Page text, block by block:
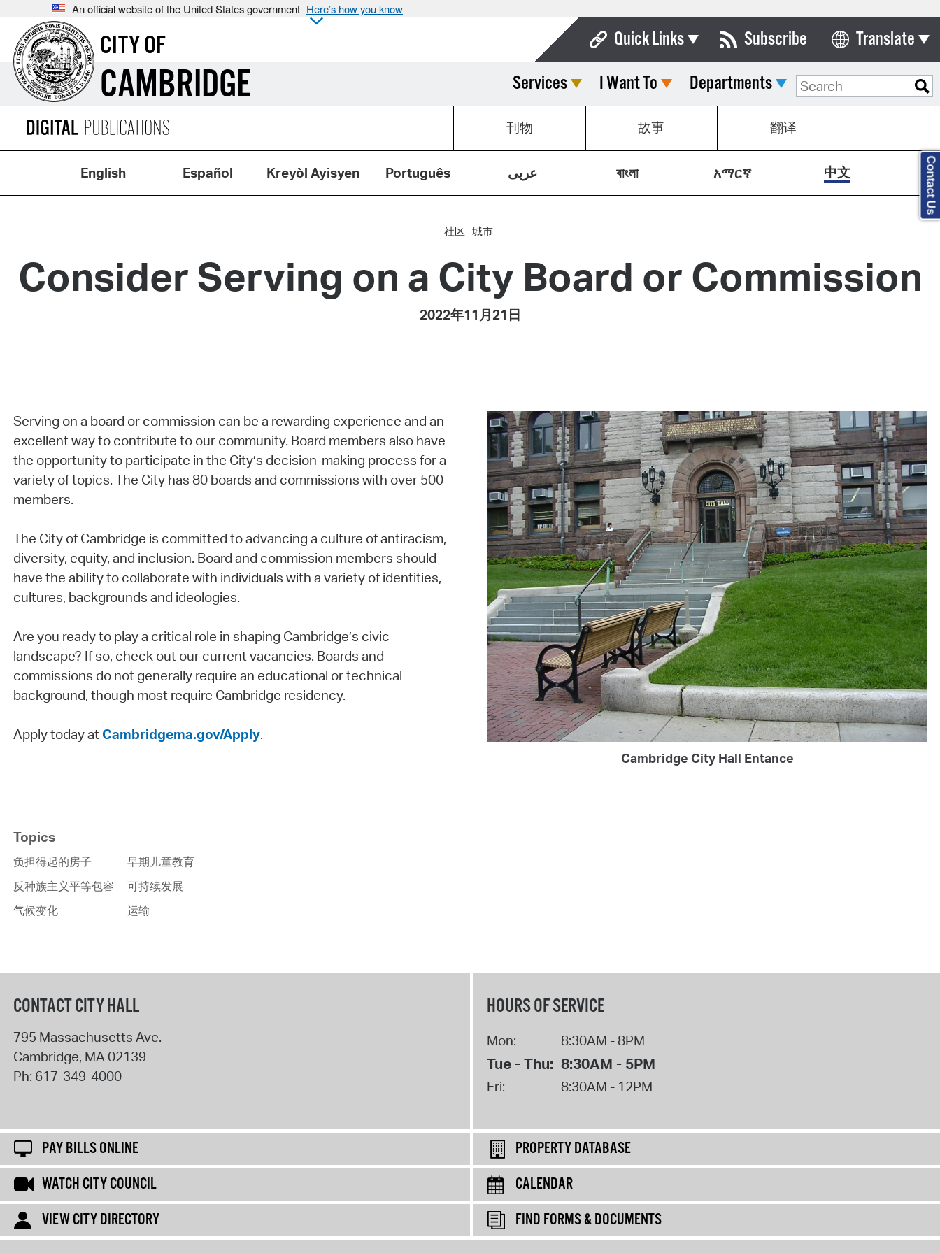
An official website of the United States government Here’s how you know
CITY OF
CAMBRIDGE
Quick Links
Boards & Commissions
Calendar
Contact City Council
Department List
Municipal Code
Open Meeting Portal
Watch City Council
Subscribe Translate
Select Language
Services I Want To Departments
刊物 故事 翻译
English Español Kreyòl Ayisyen Português عربى বাংলা አማርኛ 中文
社区 城市
Consider Serving on a City Board or Commission
2022年11月21日
Serving on a board or commission can be a rewarding experience and an
excellent way to contribute to our community. Board members also have
the opportunity to participate in the City’s decision-making process for a
variety of topics. The City has 80 boards and commissions with over 500
members.
The City of Cambridge is committed to advancing a culture of antiracism,
diversity, equity, and inclusion. Board and commission members should
have the ability to collaborate with individuals with a variety of identities,
cultures, backgrounds and ideologies.
Are you ready to play a critical role in shaping Cambridge’s civic
landscape? If so, check out our current vacancies. Boards and
commissions do not generally require an educational or technical
background, though most require Cambridge residency.
Apply today at Cambridgema.gov/Apply.
Cambridge City Hall Entance
Topics
负担得起的房子
反种族主义平等包容
气候变化
早期儿童教育
可持续发展
运输
CONTACT CITY HALL
795 Massachusetts Ave.
Cambridge, MA02139
Ph: 617-349-4000
HOURS OF SERVICE
Mon: 8:30AM - 8PM
Tue - Thu: 8:30AM - 5PM
Fri: 8:30AM - 12PM
PAY BILLS ONLINE
PROPERTY DATABASE
WATCH CITY COUNCIL
CALENDAR
VIEW CITY DIRECTORY
FIND FORMS & DOCUMENTS
Contact Us